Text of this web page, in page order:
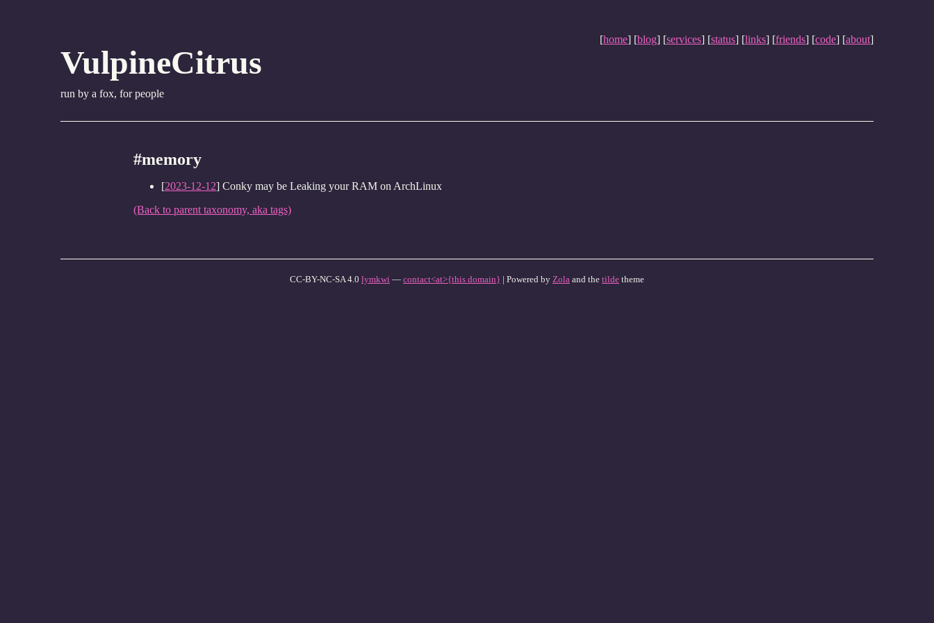
[home] [blog] [services] [status] [links] [friends] [code] [about]
VulpineCitrus
run by a fox, for people
#memory
[2023-12-12] Conky may be Leaking your RAM on ArchLinux
(Back to parent taxonomy, aka tags)
CC-BY-NC-SA 4.0 lymkwi — contact<at>{this domain} | Powered by Zola and the tilde theme